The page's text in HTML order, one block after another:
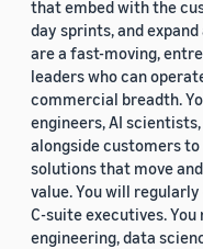
that embed with the
day sprints, and
are a fast-moving,
leaders who can
commercial breadth.
engineers, AI
alongside customers
solutions that move
value. You will regularly
C-suite executives.
engineering, data